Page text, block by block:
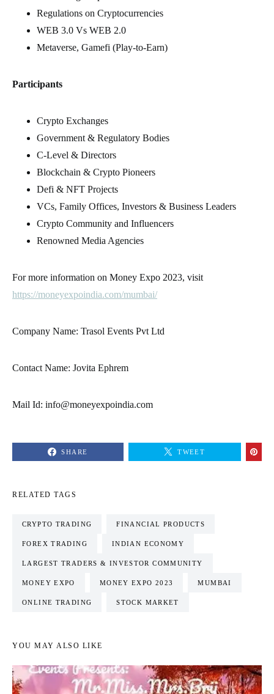
Regulations on Cryptocurrencies
WEB 3.0 Vs WEB 2.0
Metaverse, Gamefi (Play-to-Earn)
Participants
Crypto Exchanges
Government & Regulatory Bodies
C-Level & Directors
Blockchain & Crypto Pioneers
Defi & NFT Projects
VCs, Family Offices, Investors & Business Leaders
Crypto Community and Influencers
Renowned Media Agencies
For more information on Money Expo 2023, visit
https://moneyexpoindia.com/mumbai/
Company Name: Trasol Events Pvt Ltd
Contact Name: Jovita Ephrem
Mail Id: info@moneyexpoindia.com
SHARE TWEET
RELATED TAGS
CRYPTO TRADING FINANCIAL PRODUCTS
FOREX TRADING INDIAN ECONOMY
LARGEST TRADERS & INVESTOR COMMUNITY
MONEY EXPO MONEY EXPO 2023 MUMBAI
ONLINE TRADING STOCK MARKET
YOU MAY ALSO LIKE